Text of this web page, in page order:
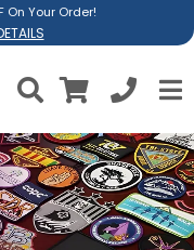
On Your Order!